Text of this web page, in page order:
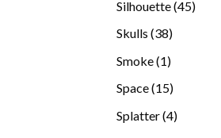
Silhouette 4545
Skulls 3838
Smoke 11
Space 1515
Splatter 44